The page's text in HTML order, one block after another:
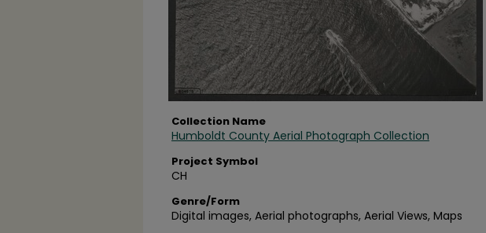
Collection Name
Humboldt County Aerial Photograph Collection
Project Symbol
CH
Genre/Form
Digital images, Aerial photographs, Aerial Views, Maps